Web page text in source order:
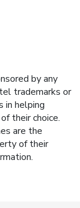
by any
trademarks or
in helping
their choice.
are the
of their